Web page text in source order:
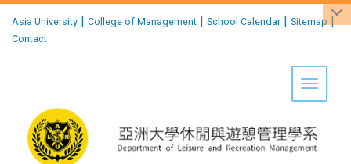
Asia University | College of Management | School Calendar| Sitemap |
Contact
Toggle